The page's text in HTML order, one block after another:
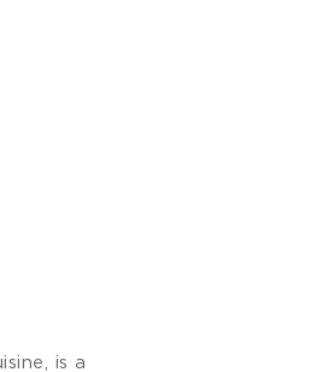
is a